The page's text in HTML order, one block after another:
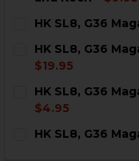
STOCK:
HK SL8, G36
STOCK:
DECREASE
HK SL8, G36
$19.95
STOCK:
DECREASE
HK SL8, G36
$4.95
STOCK:
HK SL8, G36